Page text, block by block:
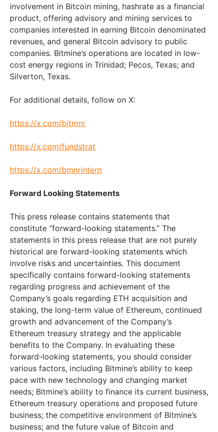
involvement in Bitcoin mining, hashrate as a financial
product, offering advisory and mining services to
companies interested in earning Bitcoin denominated
revenues, and general Bitcoin advisory to public
companies. Bitmine’s operations are located in low-
cost energy regions in Trinidad; Pecos, Texas; and
Silverton, Texas.
For additional details, follow on X:
https://x.com/bitmnr
https://x.com/fundstrat
https://x.com/bmnrintern
Forward Looking Statements
This press release contains statements that
constitute “forward-looking statements.” The
statements in this press release that are not purely
historical are forward-looking statements which
involve risks and uncertainties. This document
specifically contains forward-looking statements
regarding progress and achievement of the
Company’s goals regarding ETH acquisition and
staking, the long-term value of Ethereum, continued
growth and advancement of the Company’s
Ethereum treasury strategy and the applicable
benefits to the Company. In evaluating these
forward-looking statements, you should consider
various factors, including Bitmine’s ability to keep
pace with new technology and changing market
needs; Bitmine’s ability to finance its current business,
Ethereum treasury operations and proposed future
business; the competitive environment of Bitmine’s
business; and the future value of Bitcoin and